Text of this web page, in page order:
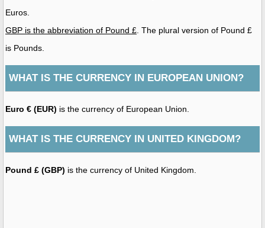
Euros.
GBP is the abbreviation of Pound £ . The plural version of Pound £
is Pounds.
WHAT IS THE CURRENCY IN EUROPEAN UNION?
Euro € (EUR) is the currency of European Union.
WHAT IS THE CURRENCY IN UNITED KINGDOM?
Pound £ (GBP) is the currency of United Kingdom.